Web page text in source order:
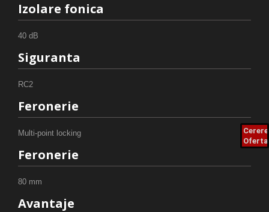
Izolare fonica
40 dB
Siguranta
RC2
Feronerie
Multi-point locking
Feronerie
80 mm
Avantaje
Cerere
Oferta